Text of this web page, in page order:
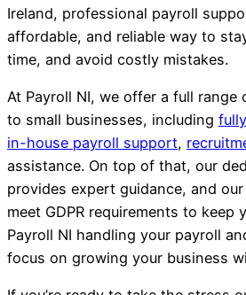
Ireland, professional payroll
affordable, and reliable way to
time, and avoid costly mistakes.
At Payroll NI, we offer a full range
to small businesses, including
in-house payroll support,
assistance. On top of that, our
provides expert guidance, and
meet GDPR requirements to keep
Payroll NI handling your payroll
focus on growing your business